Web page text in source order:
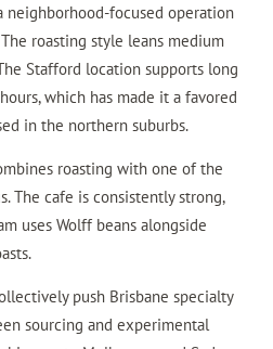
neighborhood-focused operation
roasting style leans medium
Stafford location supports long
which has made it a favored
in the northern suburbs.
roasting with one of the
The cafe is consistently strong,
uses Wolff beans alongside
push Brisbane specialty
sourcing and experimental